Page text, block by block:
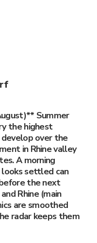
Summer
the highest
over the
in Rhine valley
A morning
settled can
the next
Rhine (main
are smoothed
radar keeps them